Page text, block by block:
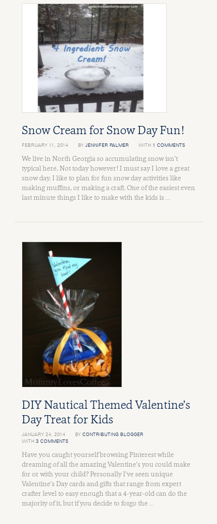
Snow Cream for Snow Day Fun!
FEBRUARY 11, 2014 BY JENNIFER PALMER WITH 1 COMMENTS
We live in North Georgia so accumulating snow isn’t
typical here. Not today however! I must say I love a great
snow day. I like to plan for fun snow day activities like
making muffins, or making a craft. One of the easiest even
last minute things I like to make with the kids is …
DIY Nautical Themed Valentine’s
Day Treat for Kids
JANUARY 24, 2014 BY CONTRIBUTING BLOGGER
WITH 3 COMMENTS
Have you caught yourself browsing Pinterest while
dreaming of all the amazing Valentine’s you could make
for or with your child? Personally I’ve seen unique
Valentine’s Day cards and gifts that range from expert
crafter level to easy enough that a 4-year-old can do the
majority of it, but if you decide to forgo the …